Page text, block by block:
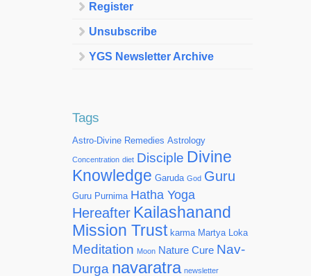
Register
Unsubscribe
YGS Newsletter Archive
Tags
Astro-Divine Remedies Astrology
Concentration diet Disciple Divine
Knowledge Garuda God Guru
Guru Purnima Hatha Yoga
Hereafter Kailashanand
Mission Trust karma Martya Loka
Meditation Moon Nature Cure Nav-
Durga navaratra newsletter